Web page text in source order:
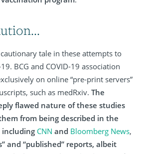
tale in these attempts to
BCG and COVID-19 association
on online “pre-print servers”
such as medRxiv. The
flawed nature of these studies
from being described in the
including CNN and Bloomberg News,
and “published” reports, albeit